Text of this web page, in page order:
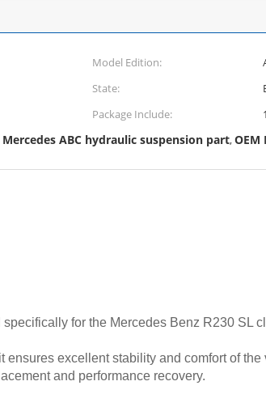
Model Edition:
State:
Package Include:
Mercedes ABC hydraulic suspension part,
for the Mercedes Benz R230 SL
excellent stability and comfort of
and performance recovery.